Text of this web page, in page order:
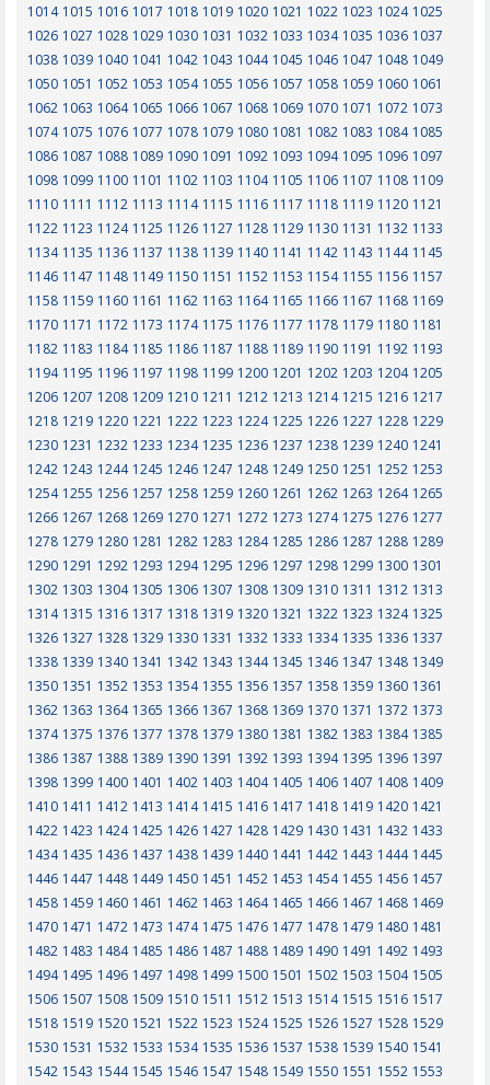
1014 1015 1016 1017 1018 1019 1020 1021 1022 1023 1024 1025
1026 1027 1028 1029 1030 1031 1032 1033 1034 1035 1036 1037
1038 1039 1040 1041 1042 1043 1044 1045 1046 1047 1048 1049
1050 1051 1052 1053 1054 1055 1056 1057 1058 1059 1060 1061
1062 1063 1064 1065 1066 1067 1068 1069 1070 1071 1072 1073
1074 1075 1076 1077 1078 1079 1080 1081 1082 1083 1084 1085
1086 1087 1088 1089 1090 1091 1092 1093 1094 1095 1096 1097
1098 1099 1100 1101 1102 1103 1104 1105 1106 1107 1108 1109
1110 1111 1112 1113 1114 1115 1116 1117 1118 1119 1120 1121
1122 1123 1124 1125 1126 1127 1128 1129 1130 1131 1132 1133
1134 1135 1136 1137 1138 1139 1140 1141 1142 1143 1144 1145
1146 1147 1148 1149 1150 1151 1152 1153 1154 1155 1156 1157
1158 1159 1160 1161 1162 1163 1164 1165 1166 1167 1168 1169
1170 1171 1172 1173 1174 1175 1176 1177 1178 1179 1180 1181
1182 1183 1184 1185 1186 1187 1188 1189 1190 1191 1192 1193
1194 1195 1196 1197 1198 1199 1200 1201 1202 1203 1204 1205
1206 1207 1208 1209 1210 1211 1212 1213 1214 1215 1216 1217
1218 1219 1220 1221 1222 1223 1224 1225 1226 1227 1228 1229
1230 1231 1232 1233 1234 1235 1236 1237 1238 1239 1240 1241
1242 1243 1244 1245 1246 1247 1248 1249 1250 1251 1252 1253
1254 1255 1256 1257 1258 1259 1260 1261 1262 1263 1264 1265
1266 1267 1268 1269 1270 1271 1272 1273 1274 1275 1276 1277
1278 1279 1280 1281 1282 1283 1284 1285 1286 1287 1288 1289
1290 1291 1292 1293 1294 1295 1296 1297 1298 1299 1300 1301
1302 1303 1304 1305 1306 1307 1308 1309 1310 1311 1312 1313
1314 1315 1316 1317 1318 1319 1320 1321 1322 1323 1324 1325
1326 1327 1328 1329 1330 1331 1332 1333 1334 1335 1336 1337
1338 1339 1340 1341 1342 1343 1344 1345 1346 1347 1348 1349
1350 1351 1352 1353 1354 1355 1356 1357 1358 1359 1360 1361
1362 1363 1364 1365 1366 1367 1368 1369 1370 1371 1372 1373
1374 1375 1376 1377 1378 1379 1380 1381 1382 1383 1384 1385
1386 1387 1388 1389 1390 1391 1392 1393 1394 1395 1396 1397
1398 1399 1400 1401 1402 1403 1404 1405 1406 1407 1408 1409
1410 1411 1412 1413 1414 1415 1416 1417 1418 1419 1420 1421
1422 1423 1424 1425 1426 1427 1428 1429 1430 1431 1432 1433
1434 1435 1436 1437 1438 1439 1440 1441 1442 1443 1444 1445
1446 1447 1448 1449 1450 1451 1452 1453 1454 1455 1456 1457
1458 1459 1460 1461 1462 1463 1464 1465 1466 1467 1468 1469
1470 1471 1472 1473 1474 1475 1476 1477 1478 1479 1480 1481
1482 1483 1484 1485 1486 1487 1488 1489 1490 1491 1492 1493
1494 1495 1496 1497 1498 1499 1500 1501 1502 1503 1504 1505
1506 1507 1508 1509 1510 1511 1512 1513 1514 1515 1516 1517
1518 1519 1520 1521 1522 1523 1524 1525 1526 1527 1528 1529
1530 1531 1532 1533 1534 1535 1536 1537 1538 1539 1540 1541
1542 1543 1544 1545 1546 1547 1548 1549 1550 1551 1552 1553